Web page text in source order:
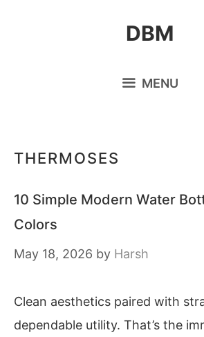
DBM
MENU
THERMOSES
10 Simple Modern Water
Colors
May 18, 2026 by Harsh
Clean aesthetics paired with
dependable utility. That’s the